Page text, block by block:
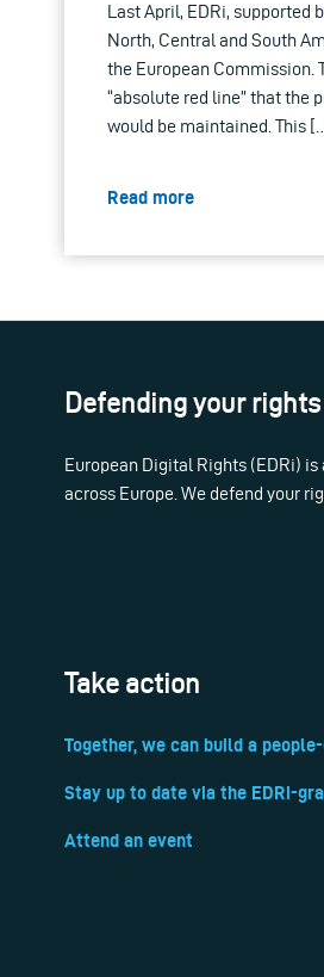
Last April, EDRi, supported
North, Central and South
the European Commission.
“absolute red line” that the
would be maintained. This
Read more
Defending your
European Digital Rights (EDRi)
across Europe. We defend your
Take action
Together, we can build a
Stay up to date via the EDRi-
Attend an event